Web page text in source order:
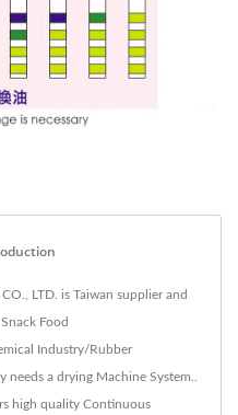
LTD. is Taiwan supplier and
Food
Industry/Rubber
a drying Machine System..
high quality Continuous